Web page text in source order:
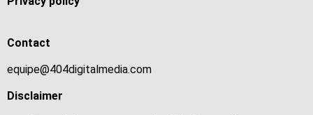
Contact
equipe@404digitalmedia.com
Disclaimer